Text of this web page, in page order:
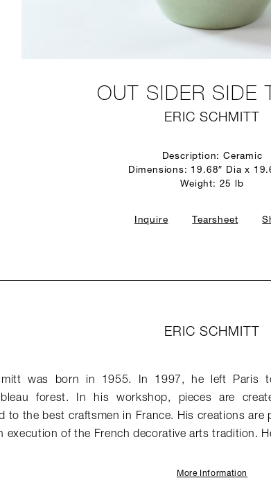
OUT SIDER SIDE
ERIC SCHMITT
Description: Ceramic
Dimensions: 19.68″ Dia x
Weight: 25 lb
Inquire Tearsheet
ERIC SCHMITT
was born in 1955. In 1997, he left Paris
forest. In his workshop, pieces are
to the best craftsmen in France. His creations are
execution of the French decorative arts tradition.
More Information